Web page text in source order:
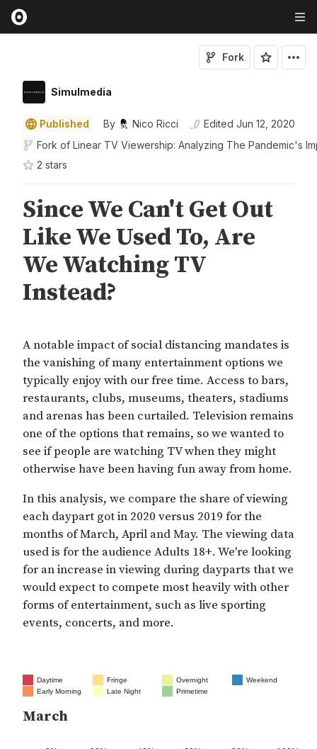
Simulmedia
Fork
Published By Nico Ricci Edited Jun 12, 2020
Fork of Linear TV Viewership: Analyzing The Pandemic's
2 stars